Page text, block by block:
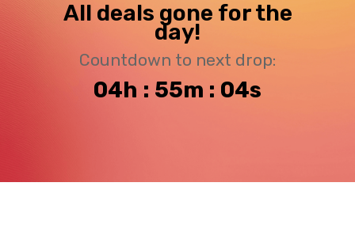
All deals gone for the
day!
Countdown to next drop:
04h : 55m : 04s